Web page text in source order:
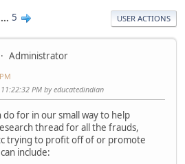
... 5 USER ACTIONS
Administrator
PM by educatedindian
do for in our small way to help
thread for all the frauds,
trying to profit off of or promote
include: